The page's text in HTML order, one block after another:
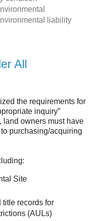
liability
All
the requirements for
inquiry”
land owners must have
purchasing/acquiring
Site
records for
(AULs)